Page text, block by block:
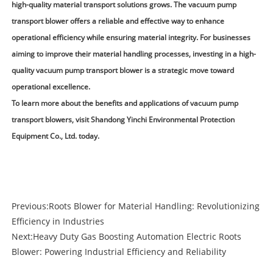
high-quality material transport solutions grows. The vacuum pump
transport blower offers a reliable and effective way to enhance
operational efficiency while ensuring material integrity. For businesses
aiming to improve their material handling processes, investing in a high-
quality vacuum pump transport blower is a strategic move toward
operational excellence.
To learn more about the benefits and applications of vacuum pump
transport blowers, visitShandong Yinchi Environmental Protection
Equipment Co., Ltd.today.
Previous:Roots Blower for Material Handling: Revolutionizing
Efficiency in Industries
Next:Heavy Duty Gas Boosting Automation Electric Roots
Blower: Powering Industrial Efficiency and Reliability